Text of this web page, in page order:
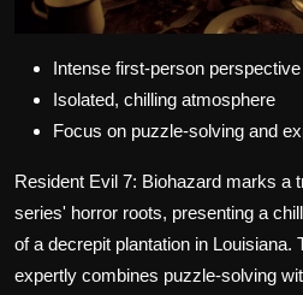
Intense first-person perspective
Isolated, chilling atmosphere
Focus on puzzle-solving and
Resident Evil 7: Biohazard marks a
series' horror roots, presenting a
of a decrepit plantation in Louisiana.
expertly combines puzzle-solving